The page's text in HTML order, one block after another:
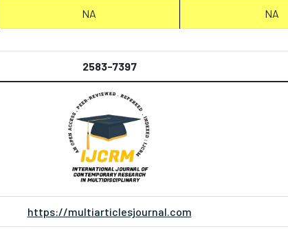
NA NA
2583-7397
https://multiarticlesjournal.com